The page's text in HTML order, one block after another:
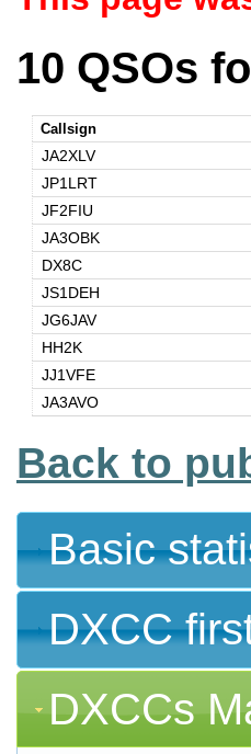
10 QSOs
Callsign
JA2XLV
JP1LRT
JF2FIU
JA3OBK
DX8C
JS1DEH
JG6JAV
HH2K
JJ1VFE
JA3AVO
Back to
Basic
DXCC
DXCCs